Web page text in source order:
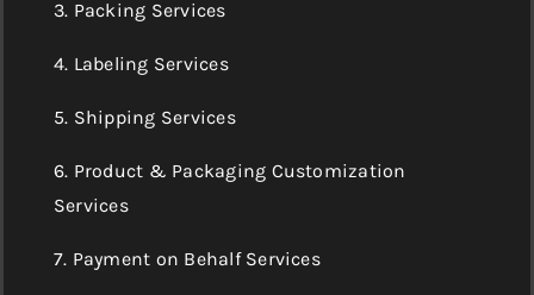
3. Packing Services
4. Labeling Services
5. Shipping Services
6. Product & Packaging Customization
Services
7. Payment on Behalf Services